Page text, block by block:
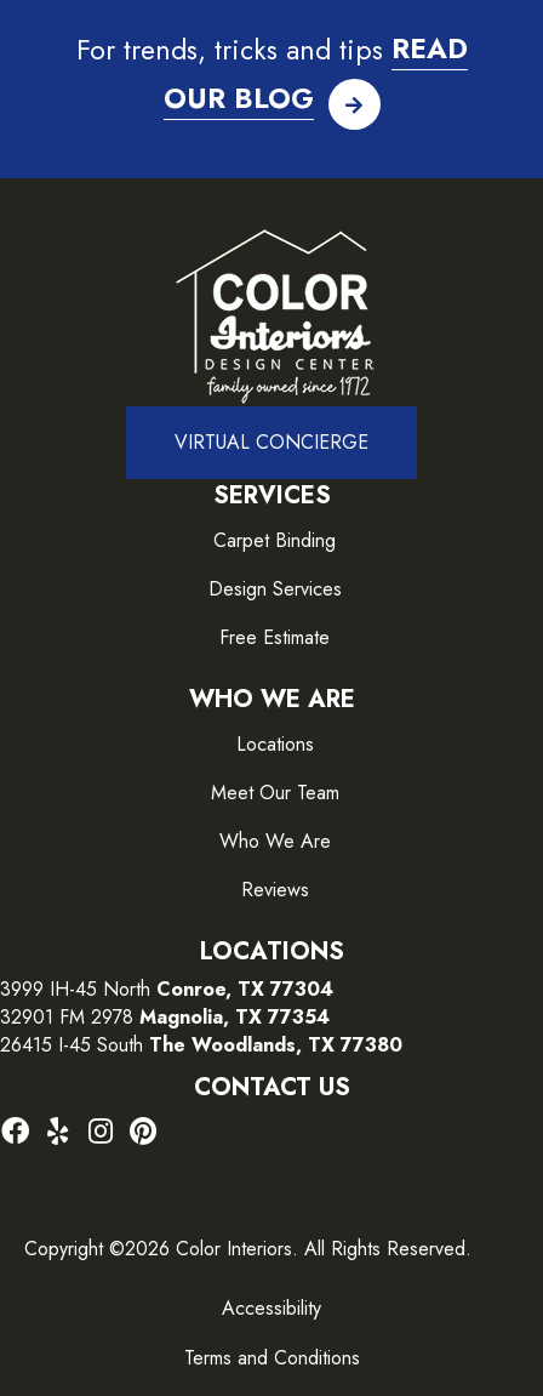
For trends, tricks and tips READ
OUR BLOG
VIRTUAL CONCIERGE
SERVICES
Carpet Binding
Design Services
Free Estimate
WHO WE ARE
Locations
Meet Our Team
Who We Are
Reviews
LOCATIONS
3999 IH-45 North Conroe, TX 77304
32901 FM 2978 Magnolia, TX 77354
26415 I-45 South The Woodlands, TX 77380
CONTACT US
Copyright ©2026 Color Interiors. All Rights Reserved.
Accessibility
Terms and Conditions